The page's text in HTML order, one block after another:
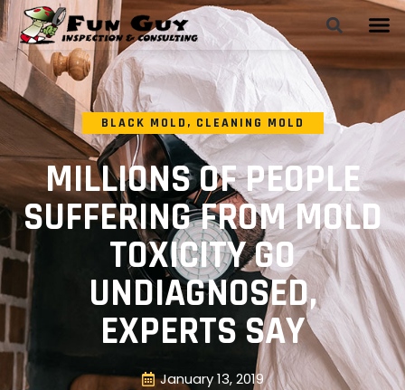
BLACK MOLD , CLEANING MOLD
MILLIONS OF PEOPLE
SUFFERING FROM MOLD
TOXICITY GO
UNDIAGNOSED,
EXPERTS SAY
January 13, 2019